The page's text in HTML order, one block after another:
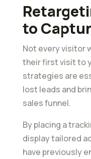
to
Not every visitor
their first visit to
strategies are
lost leads and
sales funnel.
By placing a
display tailored
have previously